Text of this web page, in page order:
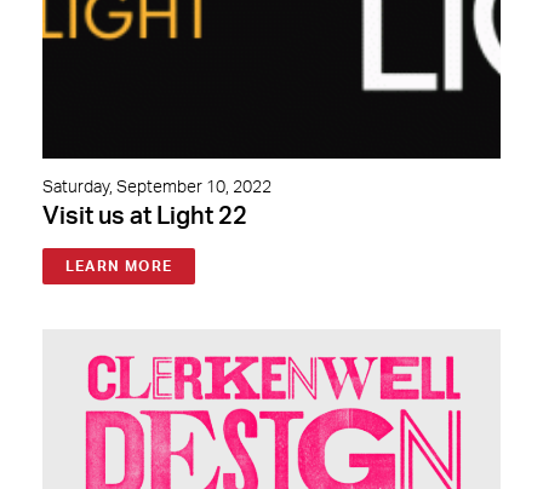
Saturday, September 10, 2022
Visit us at Light 22
LEARN MORE